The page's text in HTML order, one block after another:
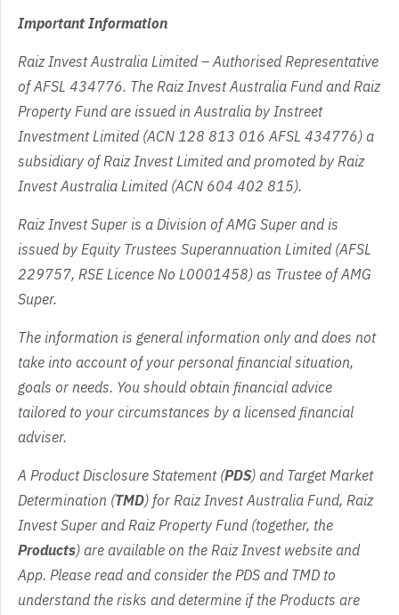
Important Information
Raiz Invest Australia Limited – Authorised Representative
of AFSL 434776. The Raiz Invest Australia Fund and Raiz
Property Fund are issued in Australia by Instreet
Investment Limited (ACN 128 813 016 AFSL 434776) a
subsidiary of Raiz Invest Limited and promoted by Raiz
Invest Australia Limited (ACN 604 402 815).
Raiz Invest Super is a Division of AMG Super and is
issued by Equity Trustees Superannuation Limited (AFSL
229757, RSE Licence No L0001458) as Trustee of AMG
Super.
The information is general information only and does not
take into account of your personal financial situation,
goals or needs. You should obtain financial advice
tailored to your circumstances by a licensed financial
adviser.
A Product Disclosure Statement (PDS) and Target Market
Determination (TMD) for Raiz Invest Australia Fund, Raiz
Invest Super and Raiz Property Fund (together, the
Products) are available on the Raiz Invest website and
App. Please read and consider the PDS and TMD to
understand the risks and determine if the Products are